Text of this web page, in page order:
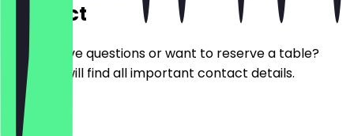
Contact
Do you have questions or want to reserve a table?
Here you will find all important contact details.
Phone